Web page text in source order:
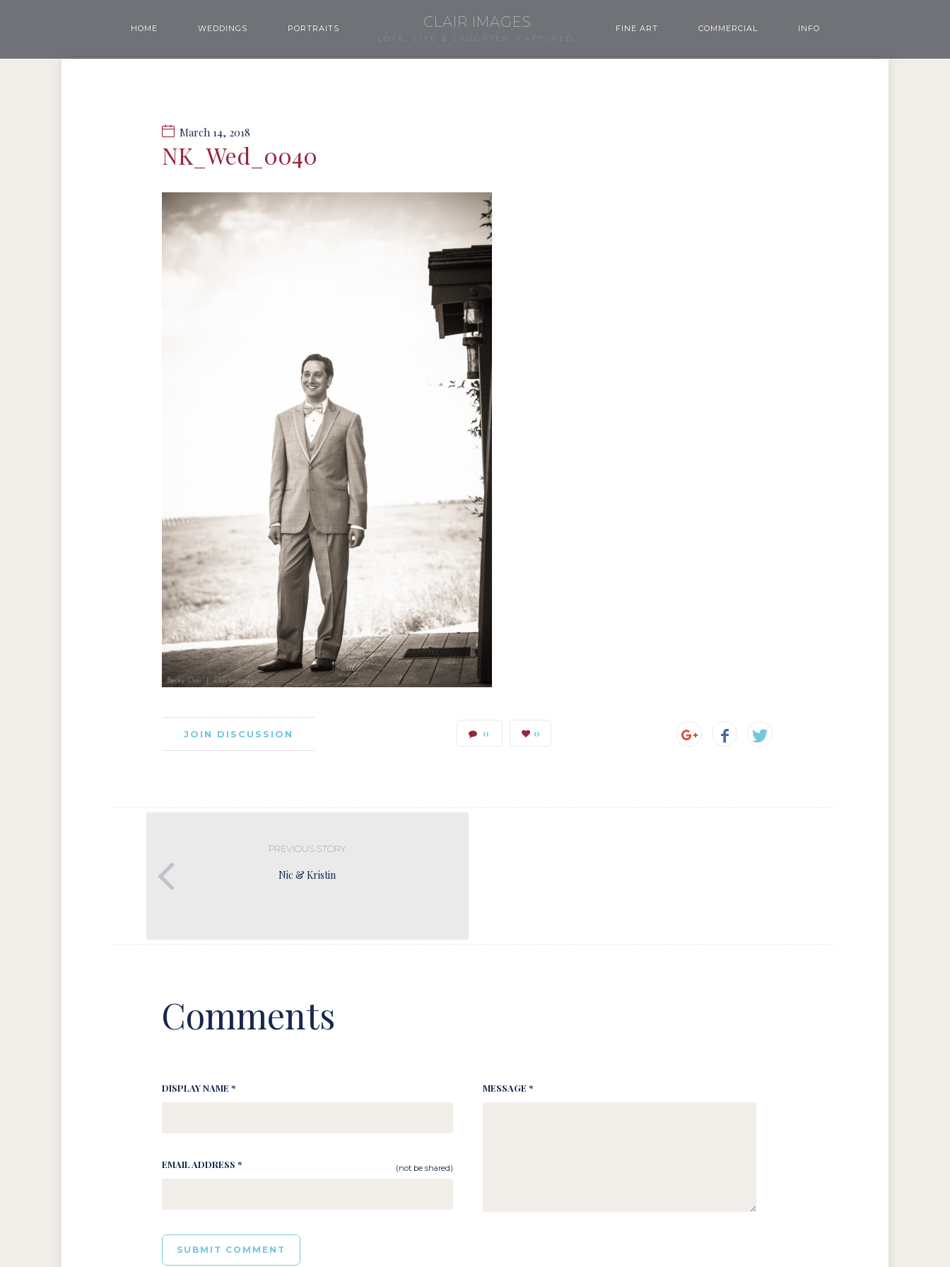
HOME WEDDINGS PORTRAITS CLAIR IMAGES
LOVE, LIFE & LAUGHTER, CAPTURED.
FINE ART COMMERCIAL INFO
March 14, 2018
NK_Wed_0040
JOIN DISCUSSION 0 0
PREVIOUS STORY
Nic & Kristin
Comments
DISPLAY NAME *
EMAIL ADDRESS * (not be shared)
MESSAGE *